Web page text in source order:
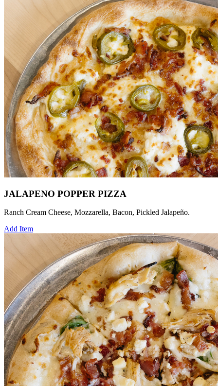
JALAPENO POPPER PIZZA
Ranch Cream Cheese, Mozzarella, Bacon, Pickled Jalapeño.
Add Item